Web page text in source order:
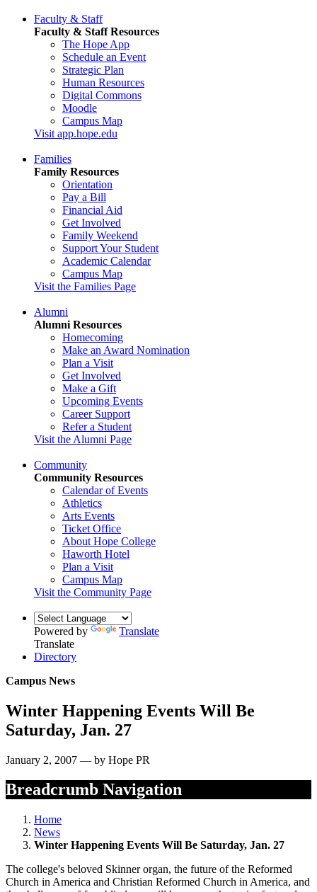
Faculty & Staff
Faculty & Staff Resources
The Hope App
Schedule an Event
Strategic Plan
Human Resources
Digital Commons
Moodle
Campus Map
Visit app.hope.edu
Families
Family Resources
Orientation
Pay a Bill
Financial Aid
Get Involved
Family Weekend
Support Your Student
Academic Calendar
Campus Map
Visit the Families Page
Alumni
Alumni Resources
Homecoming
Make an Award Nomination
Plan a Visit
Get Involved
Make a Gift
Upcoming Events
Career Support
Refer a Student
Visit the Alumni Page
Community
Community Resources
Calendar of Events
Athletics
Arts Events
Ticket Office
About Hope College
Haworth Hotel
Plan a Visit
Campus Map
Visit the Community Page
Powered by
Translate
Translate
Directory
Campus News
Winter Happening Events Will Be
Saturday, Jan. 27
January 2, 2007 — by Hope PR
Breadcrumb Navigation
Home
News
Winter Happening Events Will Be Saturday, Jan. 27
The college's beloved Skinner organ, the future of the Reformed
Church in America and Christian Reformed Church in America, and